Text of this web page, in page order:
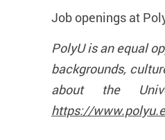
Job openings at
PolyU is an equal
backgrounds,
about the
https://